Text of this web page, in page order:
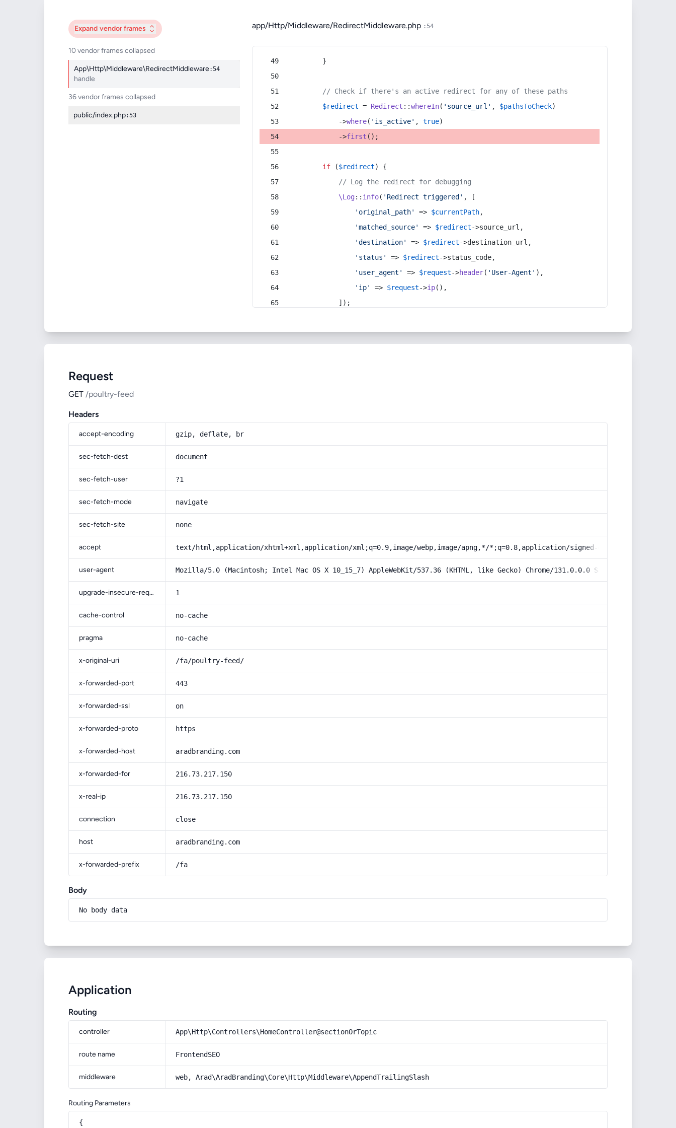
Expand vendor frames
10 vendor frames collapsed
App\Http\Middleware\RedirectMiddleware:54
handle
36 vendor frames collapsed
public/index.php:53
app/Http/Middleware/RedirectMiddleware.php :54
        }
// Check if there's an active redirect for any of these paths
$redirect = Redirect ::whereIn( 'source_url' , $pathsToCheck)
            ->
where( 'is_active' , true)
            ->
first ();
if ($redirect) {
// Log the redirect for debugging
\Log:: info( 'Redirect triggered' , [
'original_path'
=> $currentPath,
'matched_source'
=> $redirect->source_url,
'destination'
=> $redirect->destination_url,
'status'
=> $redirect->status_code,
'user_agent'
=> $request->header( 'User-Agent' ),
'ip'
=> $request->ip(),
            ]);
Request
GET /poultry-feed
Headers
accept-encoding gzip, deflate, br
sec-fetch-dest document
sec-fetch-user ?1
sec-fetch-mode navigate
sec-fetch-site none
accept text/html,application/xhtml+xml,application/xml;q=0.9,image/webp,image/apng,*/*;q=0.8,application/signed-exchange;v=b3;q=0.9
user-agent Mozilla/5.0 (Macintosh; Intel Mac OS X 10_15_7) AppleWebKit/537.36 (KHTML, like Gecko) Chrome/131.0.0.0 Safari/537.36;
upgrade-insecure-requests 1
cache-control no-cache
pragma no-cache
x-original-uri /fa/poultry-feed/
x-forwarded-port 443
x-forwarded-ssl on
x-forwarded-proto https
x-forwarded-host aradbranding.com
x-forwarded-for 216.73.217.150
x-real-ip 216.73.217.150
connection close
host aradbranding.com
x-forwarded-prefix /fa
Body
No body data
Application
Routing
controller App\Http\Controllers\HomeController@sectionOrTopic
route name FrontendSEO
middleware web, Arad\AradBranding\Core\Http\Middleware\AppendTrailingSlash
Routing Parameters
{